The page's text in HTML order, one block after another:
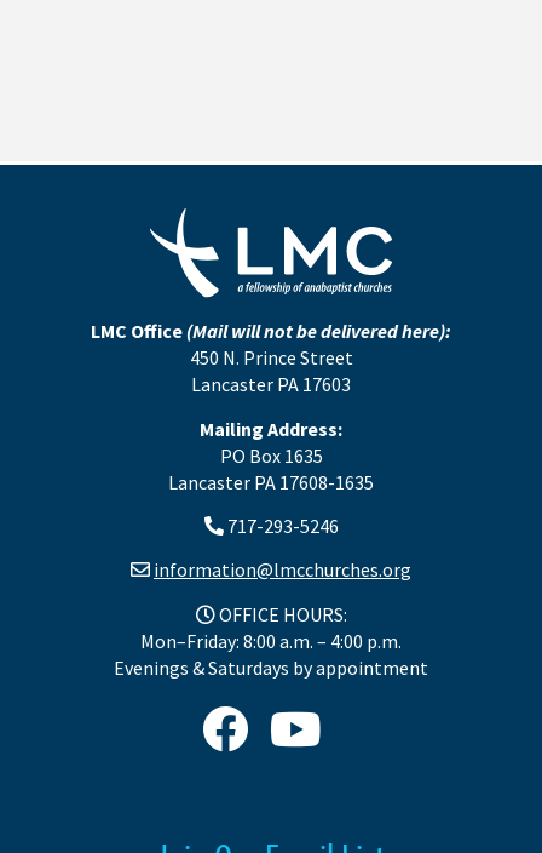
LMC Office (Mail will not be delivered here):
450 N. Prince Street
Lancaster PA 17603
Mailing Address:
PO Box 1635
Lancaster PA 17608-1635
717-293-5246
information@lmcchurches.org
OFFICE HOURS:
Mon–Friday: 8:00 a.m. – 4:00 p.m.
Evenings & Saturdays by appointment